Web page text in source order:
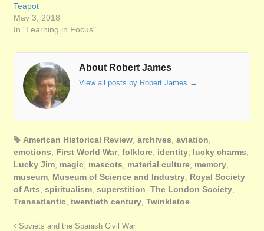
Teapot
May 3, 2018
In "Learning in Focus"
About Robert James
View all posts by Robert James →
American Historical Review, archives aviation
emotions
First World War, folklore, identity, lucky charms
Lucky Jim, magic, mascots material culture, memory,
museum, Museum of Science and Industry, Royal Society
of Arts spiritualism, superstition The London Society,
Transatlantic, twentieth century, Twinkletoe
Soviets and the Spanish Civil War